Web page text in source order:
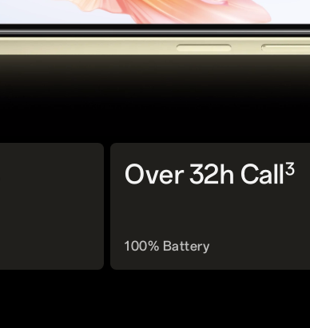
Over 32h Call3
100% Battery